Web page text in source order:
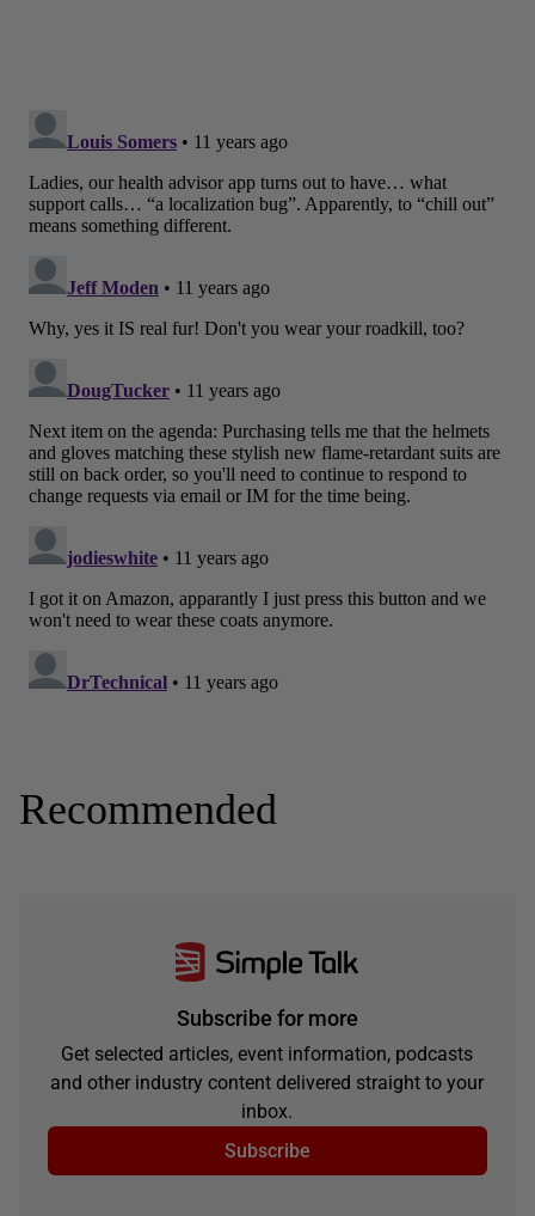
Recommended
Subscribe for more
Get selected articles, event information, podcasts
and other industry content delivered straight to your
inbox.
Subscribe